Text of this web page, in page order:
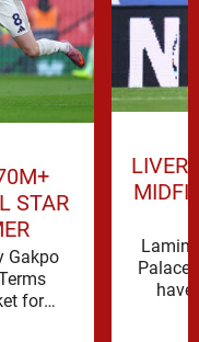
STAR
Gakpo
for
Palace
have